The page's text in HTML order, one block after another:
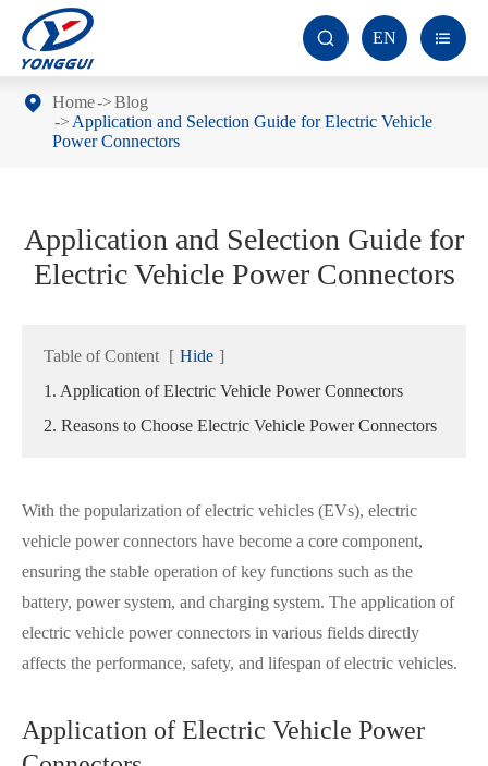
 EN 
Home
Blog
Application and Selection Guide for Electric Vehicle
Power Connectors
Application and Selection Guide for
Electric Vehicle Power Connectors
Table of Content [ Hide ]
1. Application of Electric Vehicle Power Connectors
2. Reasons to Choose Electric Vehicle Power Connectors
With the popularization of electric vehicles (EVs), electric
vehicle power connectors have become a core component,
ensuring the stable operation of key functions such as the
battery, power system, and charging system. The application of
electric vehicle power connectors in various fields directly
affects the performance, safety, and lifespan of electric vehicles.
Application of Electric Vehicle Power